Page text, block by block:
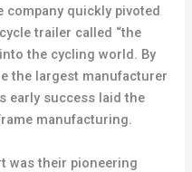
company quickly pivoted
trailer called “the
the cycling world. By
the largest manufacturer
early success laid the
manufacturing.
was their pioneering